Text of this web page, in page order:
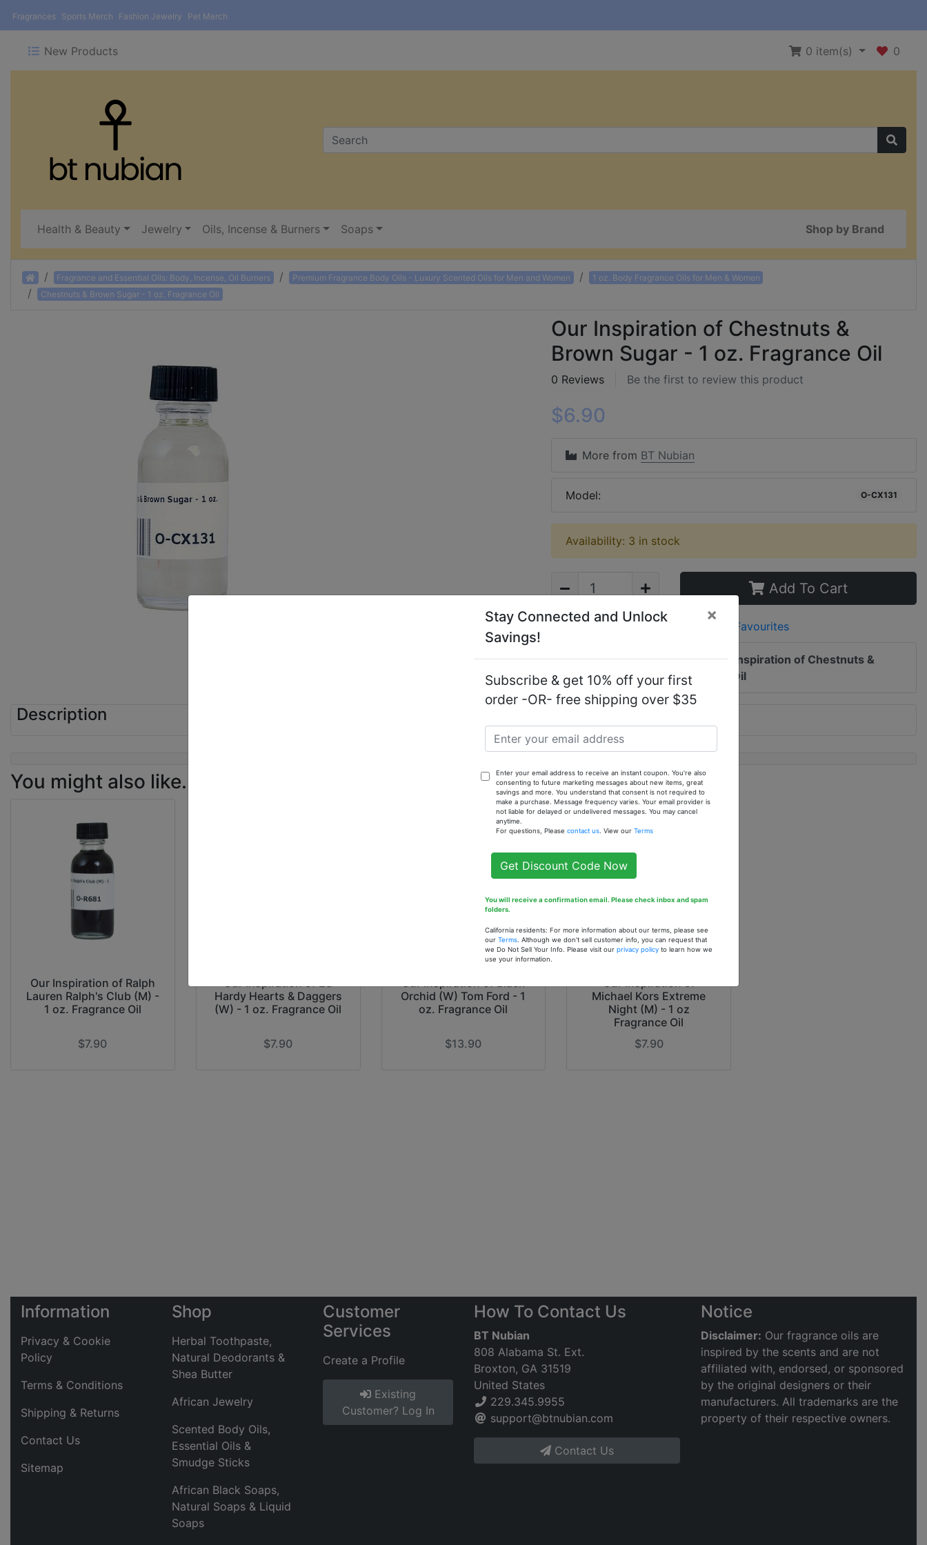
Fragrances Sports Merch Fashion Jewelry Pet Merch
New Products 0 item(s) 0
Health & Beauty Jewelry Oils, Incense & Burners Soaps Shop by Brand
Home Fragrance and Essential Oils: Body, Incense, Oil Burners Premium Fragrance Body Oils - Luxury Scented Oils for Men and Women
1 oz. Body Fragrance Oils for Men & Women
Chestnuts & Brown Sugar - 1 oz. Fragrance Oil
Our Inspiration of Chestnuts &
Brown Sugar - 1 oz. Fragrance Oil
0 Reviews Be the first to review this product
$6.90
More from BT Nubian
Model: O-CX131
Availability: 3 in stock
Add To Cart
Add to Favourites
Notify me of updates toOur Inspiration of Chestnuts &
Brown Sugar - 1 oz. Fragrance Oil
Description
You might also like...
Our Inspiration of Ralph
Lauren Ralph's Club (M) -
1 oz. Fragrance Oil
$7.90
Hardy Hearts & Daggers
(W) - 1 oz. Fragrance Oil
$7.90
Orchid (W) Tom Ford - 1
oz. Fragrance Oil
$13.90
Michael Kors Extreme
Night (M) - 1 oz
Fragrance Oil
$7.90
Information
Privacy & Cookie
Policy
Terms & Conditions
Shipping & Returns
Contact Us
Sitemap
Shop
Herbal Toothpaste,
Natural Deodorants &
Shea Butter
African Jewelry
Scented Body Oils,
Essential Oils &
Smudge Sticks
African Black Soaps,
Natural Soaps & Liquid
Soaps
Customer
Services
Create a Profile
Existing
Customer? Log In
How To Contact Us
BT Nubian
808 Alabama St. Ext.
Broxton, GA 31519
United States
229.345.9955
support@btnubian.com
Contact Us
Notice
Disclaimer: Our fragrance oils are
inspired by the scents and are not
affiliated with, endorsed, or sponsored
by the original designers or their
manufacturers. All trademarks are the
property of their respective owners.
Stay Connected and Unlock
Savings!
×
Subscribe & get 10% off your first
order -OR- free shipping over $35
Enter your email address to receive an instant coupon. You're also
consenting to future marketing messages about new items, great
savings and more. You understand that consent is not required to
make a purchase. Message frequency varies. Your email provider is
not liable for delayed or undelivered messages. You may cancel
anytime.
For questions, Please contact us. View our Terms
Get Discount Code Now
You will receive a confirmation email. Please check inbox and spam
folders.
California residents: For more information about our terms, please see
our Terms . Although we don't sell customer info, you can request that
we Do Not Sell Your Info. Please visit our privacy policy to learn how we
use your information.